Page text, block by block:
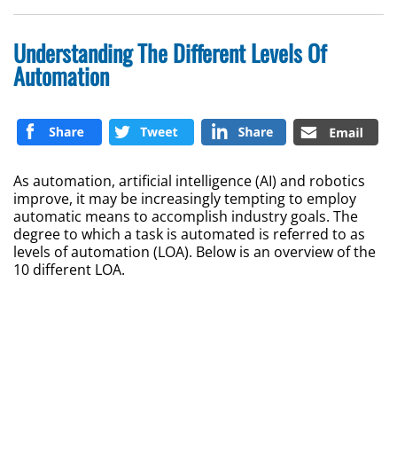
Understanding The Different Levels Of
Automation
As automation, artificial intelligence (AI) and robotics
improve, it may be increasingly tempting to employ
automatic means to accomplish industry goals. The
degree to which a task is automated is referred to as
levels of automation (LOA). Below is an overview of the
10 different LOA.